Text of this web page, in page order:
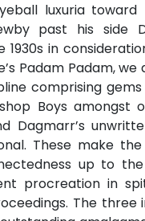
luxuria
past his
in
Padam Padam,
comprising
Boys amongst
Dagmarr’s
These make
up to
procreation in
The